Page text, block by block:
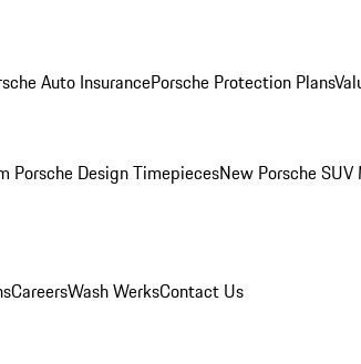
Auto InsurancePorsche Protection Plans
Porsche Design TimepiecesNew Porsche
CareersWash WerksContact Us